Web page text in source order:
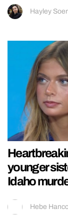
Hayley
younger
Idaho
Hebe